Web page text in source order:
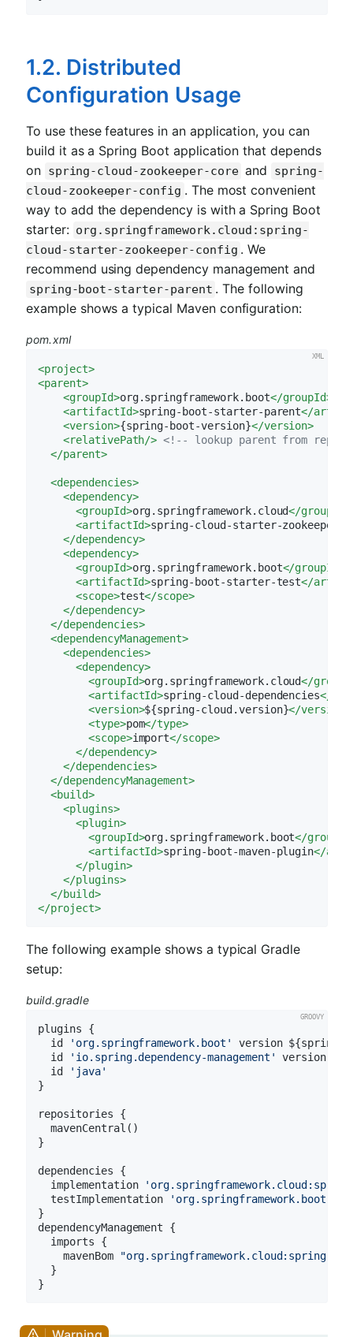
1.2. Distributed
Configuration Usage
To use these features in an application, you can
build it as a Spring Boot application that depends
on spring-cloud-zookeeper-core and
spring-
cloud-zookeeper-config . The most convenient
way to add the dependency is with a Spring Boot
starter: org.springframework.cloud:spring-
cloud-starter-zookeeper-config . We
recommend using dependency management and
spring-boot-starter-parent . The following
example shows a typical Maven configuration:
pom.xml
<project>
<parent>
<groupId>org.springframework.boot</groupId>
<artifactId>spring-boot-starter-parent</
<version>{spring-boot-version}</version>
<relativePath/> <!-- lookup parent from
</parent>
<dependencies>
<dependency>
<groupId>org.springframework.cloud</groupId
<artifactId>spring-cloud-starter-zookeeper-
</dependency>
<dependency>
<groupId>org.springframework.boot</groupId
<artifactId>spring-boot-starter-test</
<scope>test</scope>
</dependency>
</dependencies>
<dependencyManagement>
<dependencies>
<dependency>
<groupId>org.springframework.cloud</
<artifactId>spring-cloud-dependencies</
<version>${spring-cloud.version}</version
<type>pom</type>
<scope>import</scope>
</dependency>
</dependencies>
</dependencyManagement>
<build>
<plugins>
<plugin>
<groupId>org.springframework.boot</groupId
<artifactId>spring-boot-maven-plugin</
</plugin>
</plugins>
</build>
</project>
The following example shows a typical Gradle
setup:
build.gradle
plugins {
  id
'org.springframework.boot'
version ${spring-
  id
'io.spring.dependency-management'
version
  id
'java'
}
repositories {
  mavenCentral()
}
dependencies {
  implementation
  testImplementation
}
dependencyManagement {
  imports {
    mavenBom
"org.springframework.cloud:spring-
  }